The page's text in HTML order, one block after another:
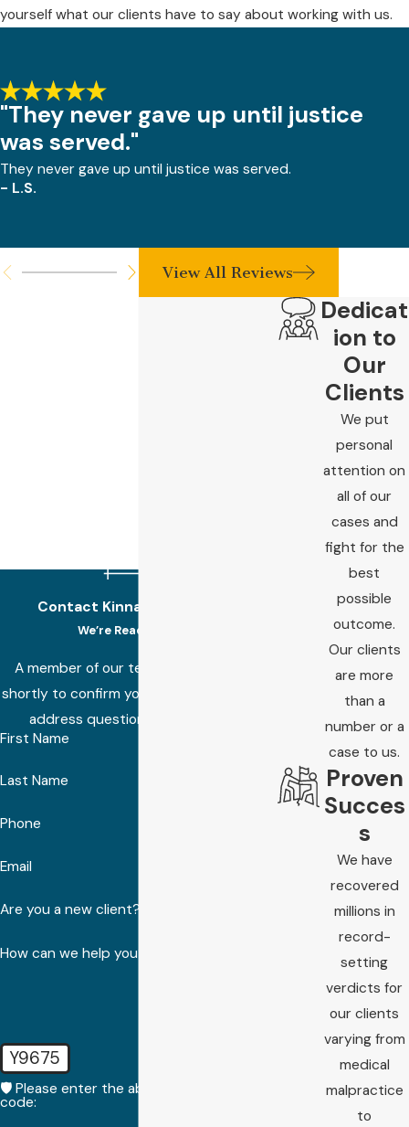
yourself what our clients have to say about working with us.
"They never gave up until justice
was served."
They never gave up until justice was served.
- L.S.
View All Reviews
Contact Kinnard Law Today!
We’re Ready to Help
A member of our team will be in touch
shortly to confirm your contact details or
address questions you may have.
First Name
Last Name
Phone
Email
Are you a new client?
How can we help you?
Y9675
🛡️ Please enter the above verification
code:
Dedicat
ion to
Our
Clients
We put
personal
attention on
all of our
cases and
fight for the
best
possible
outcome.
Our clients
are more
than a
number or a
case to us.
Proven
Succes
s
We have
recovered
millions in
record-
setting
verdicts for
our clients
varying from
medical
malpractice
to